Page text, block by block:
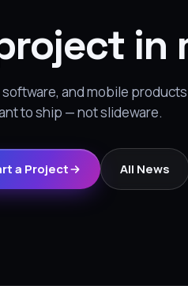
in
and mobile
to ship — not slideware.
a Project All News